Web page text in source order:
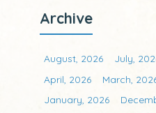
Archive
August, 2026 July,
April, 2026
March,
January, 2026